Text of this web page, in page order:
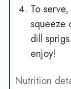
To
squeeze
dill
enjoy!
Nutrition